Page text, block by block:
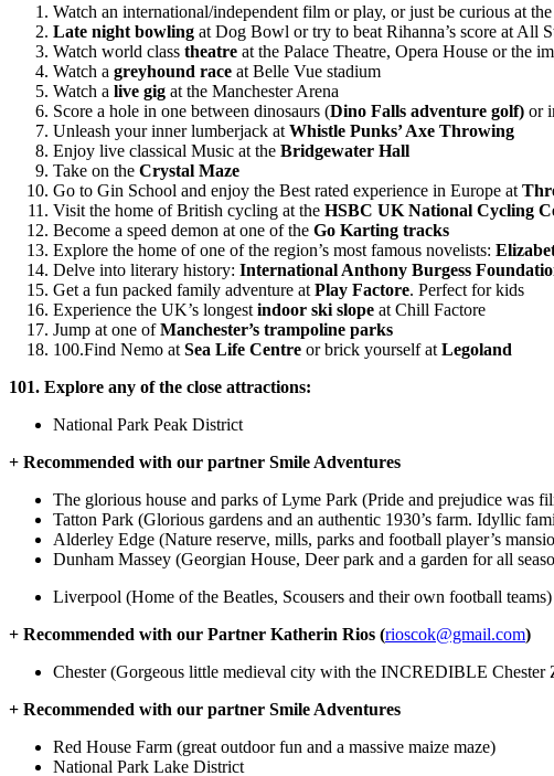
Watch an international/independent film or play, or just be curious at
Late night bowling at Dog Bowl or try to beat Rihanna’s score at All
Watch world class theatre at the Palace Theatre, Opera House or the
Watch a greyhound race at Belle Vue stadium
Watch a live gig at the Manchester Arena
Score a hole in one between dinosaurs (Dino Falls adventure golf) or
Unleash your inner lumberjack at Whistle Punks’ Axe Throwing
Enjoy live classical Music at the Bridgewater Hall
Take on the Crystal Maze
Go to Gin School and enjoy the Best rated experience in Europe at
Visit the home of British cycling at the HSBC UK National Cycling
Become a speed demon at one of the Go Karting tracks
Explore the home of one of the region’s most famous novelists:
Delve into literary history: International Anthony Burgess
Get a fun packed family adventure at Play Factore. Perfect for kids
Experience the UK’s longest indoor ski slope at Chill Factore
Jump at one ofManchester’s trampoline parks
100.Find Nemo at Sea Life Centre or brick yourself at Legoland
101. Explore any of the close attractions:
National Park Peak District
+ Recommended with our partner Smile Adventures
The glorious house and parks of Lyme Park (Pride and prejudice was
Tatton Park (Glorious gardens and an authentic 1930’s farm. Idyllic
Alderley Edge (Nature reserve, mills, parks and football player’s
Dunham Massey (Georgian House, Deer park and a garden for all
Liverpool (Home of the Beatles, Scousers and their own football teams)
+ Recommended with our Partner Katherin Rios (rioscok@gmail.com)
Chester (Gorgeous little medieval city with the INCREDIBLE Chester
+ Recommended with our partner Smile Adventures
Red House Farm (great outdoor fun and a massive maize maze)
National Park Lake District